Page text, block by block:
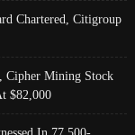
Chartered, Citigroup
Cipher Mining Stock
$82,000
In 77,500-